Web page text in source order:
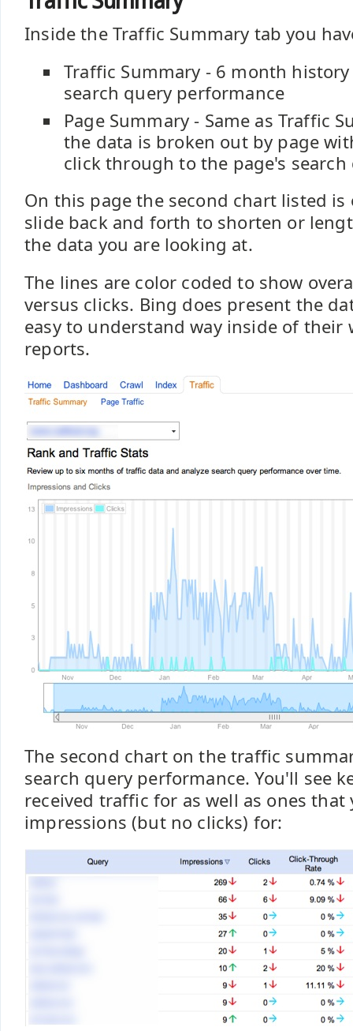
Inside the Traffic Summary tab you
Traffic Summary - 6 month
search query performance
Page Summary - Same as Traffic
the data is broken out by page
click through to the page's
On this page the second chart listed is
slide back and forth to shorten or
the data you are looking at.
The lines are color coded to show
versus clicks. Bing does present the
easy to understand way inside of their
reports.
The second chart on the traffic
search query performance. You'll see
received traffic for as well as ones that
impressions (but no clicks) for: